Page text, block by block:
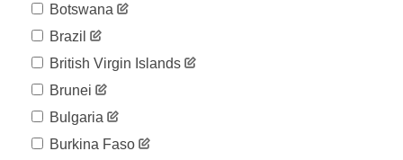
Botswana
Brazil
British Virgin Islands
Brunei
Bulgaria
Burkina Faso